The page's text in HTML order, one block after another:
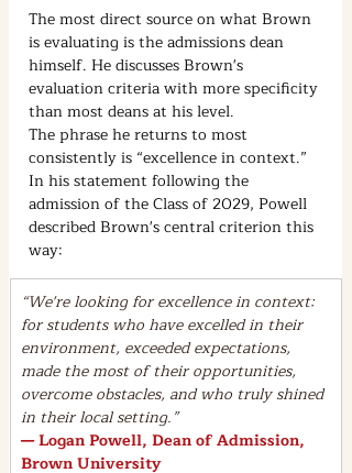
The most direct source on what Brown
is evaluating is the admissions dean
himself. He discusses Brown's
evaluation criteria with more specificity
than most deans at his level.
The phrase he returns to most
consistently is “excellence in context.”
In his statement following the
admission of the Class of 2029, Powell
described Brown's central criterion this
way:
“We're looking for excellence in context:
for students who have excelled in their
environment, exceeded expectations,
made the most of their opportunities,
overcome obstacles, and who truly shined
in their local setting.”
— Logan Powell, Dean of Admission,
Brown University